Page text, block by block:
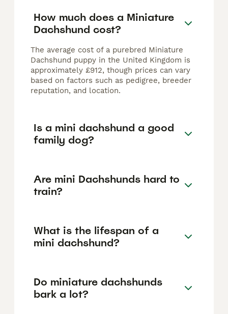
How much does a Miniature
Dachshund cost?
The average cost of a purebred Miniature
Dachshund puppy in the United Kingdom is
approximately £912, though prices can vary
based on factors such as pedigree, breeder
reputation, and location.
Is a mini dachshund a good
family dog?
Are mini Dachshunds hard to
train?
What is the lifespan of a
mini dachshund?
Do miniature dachshunds
bark a lot?